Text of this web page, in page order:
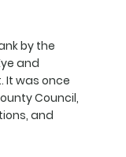
by the
and
It was once
Council,
and